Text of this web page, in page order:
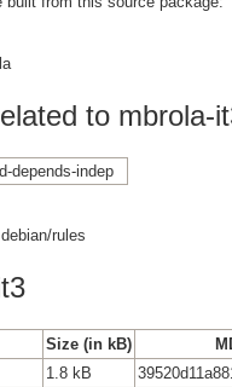
to mbrola-
depends-indep
rules
Size (in kB)
1.8 kB